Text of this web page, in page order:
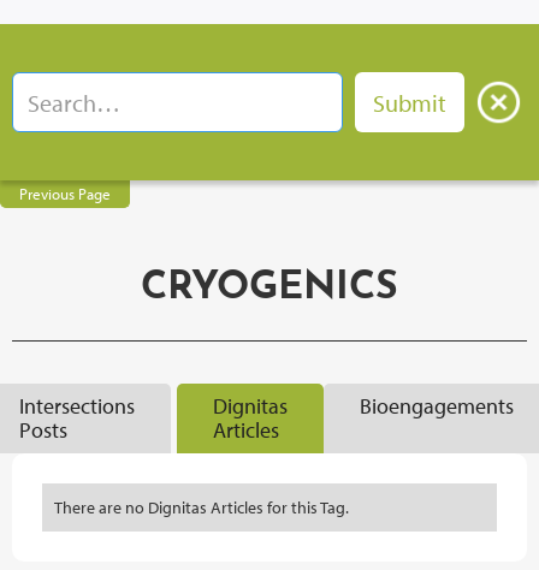
Previous Page
CRYOGENICS
Intersections
Posts
Dignitas
Articles
Bioengagements
There are no Dignitas Articles for this Tag.